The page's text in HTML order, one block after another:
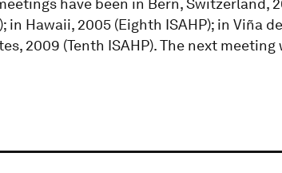
have been in Bern, Switzerland,
in Hawaii, 2005 (Eighth ISAHP); in Viña
2009 (Tenth ISAHP). The next meeting